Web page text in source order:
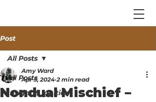
Post
All Posts
Insight & Ignition
All Posts
Nondual Mischief –
Amy Ward
Apr 5, 2024 2 min read